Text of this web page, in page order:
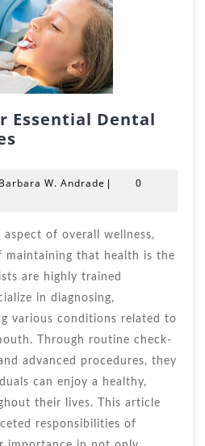
Essential Dental
Master
Care
Techniques
Barbara W. Andrade Barbara
|
0
that health is the
are highly trained
in diagnosing,
various conditions related to
Through routine check-
advanced procedures, they
can enjoy a healthy,
their lives. This article
responsibilities of